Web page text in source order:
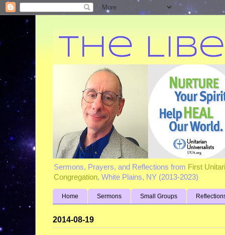
Sermons, Prayers, and Reflections from First
Congregation, White Plains, NY (2013-2023)
Home Sermons Small Groups
2014-08-19